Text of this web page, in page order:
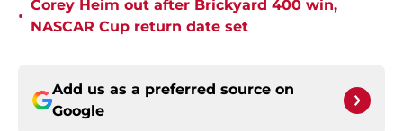
•
Corey Heim out after Brickyard 400 win,
NASCAR Cup return date set
Add us as a preferred source on
Google